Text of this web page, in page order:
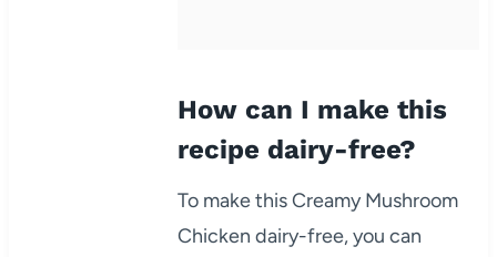
How can I make this
recipe dairy-free?
To make this Creamy Mushroom
Chicken dairy-free, you can